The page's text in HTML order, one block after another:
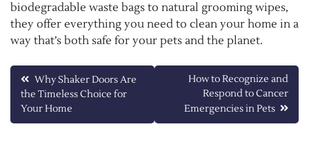
biodegradable waste bags to natural grooming wipes,
they offer everything you need to clean your home in a
way that’s both safe for your pets and the planet.
Post
navigation
Why Shaker Doors Are
the Timeless Choice for
Your Home
How to Recognize and
Respond to Cancer
Emergencies in Pets